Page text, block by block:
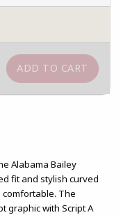
Alabama Bailey
fit and stylish curved
The
graphic with Script A